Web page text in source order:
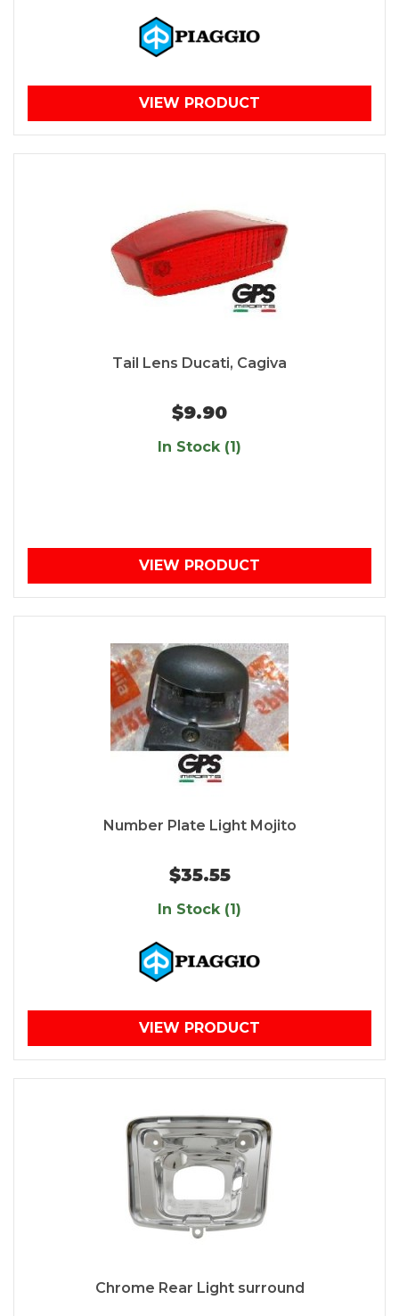
VIEW PRODUCT
Tail Lens Ducati, Cagiva
$9.90
In Stock (1)
VIEW PRODUCT
Number Plate Light Mojito
$35.55
In Stock (1)
VIEW PRODUCT
Chrome Rear Light surround